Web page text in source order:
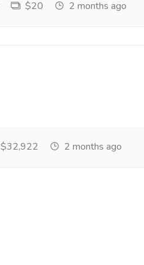
$20 2 months ago
$32,922 2 months ago